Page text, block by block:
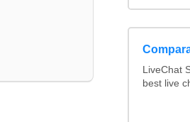
LiveChat
best live